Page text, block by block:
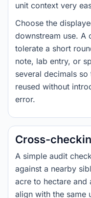
unit context very
Choose the
downstream use. A
tolerate a short
note, lab entry, or
several decimals
reused without
error.
Cross-
A simple audit
against a nearby
acre to hectare and
align with the same